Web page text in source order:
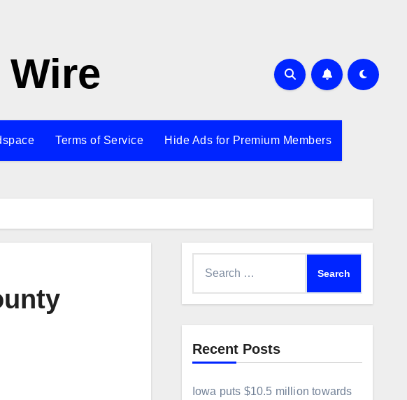
Terms of Service Hide Ads for Premium Members
Recent Posts
Iowa puts $10.5 million towards